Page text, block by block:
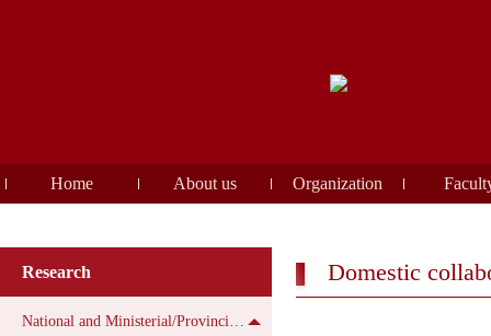
Home About us Organization
Research
National and Ministerial/Provincial Funds
Domestic